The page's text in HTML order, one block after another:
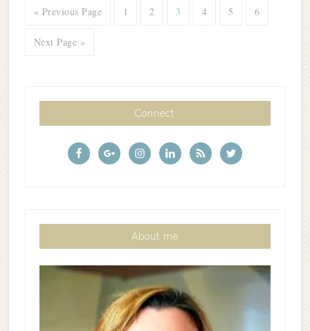
« Previous Page 1 2 3 4 5 6
Next Page »
Connect
About me